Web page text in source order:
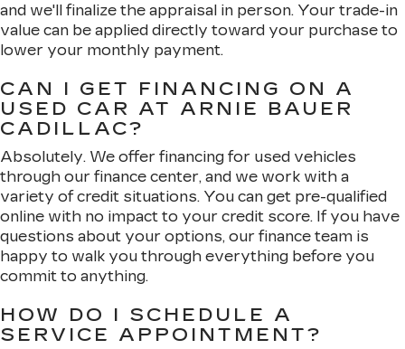
and we'll finalize the appraisal in person. Your trade-in
value can be applied directly toward your purchase to
lower your monthly payment.
CAN I GET FINANCING ON A
USED CAR AT ARNIE BAUER
CADILLAC?
Absolutely. We offer financing for used vehicles
through our finance center, and we work with a
variety of credit situations. You can get pre-qualified
online with no impact to your credit score. If you have
questions about your options, our finance team is
happy to walk you through everything before you
commit to anything.
HOW DO I SCHEDULE A
SERVICE APPOINTMENT?